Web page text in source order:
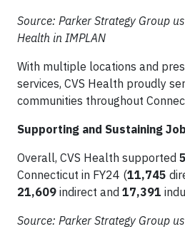
Source: Parker Strategy Group
Health in IMPLAN
With multiple locations and
services, CVS Health proudly
communities throughout
Supporting and Sustaining
Overall, CVS Health supported
Connecticut in FY24 (11,745
21,609 indirect and 17,391
Source: Parker Strategy Group